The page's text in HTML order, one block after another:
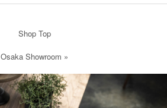
Shop Top
Osaka Showroom »